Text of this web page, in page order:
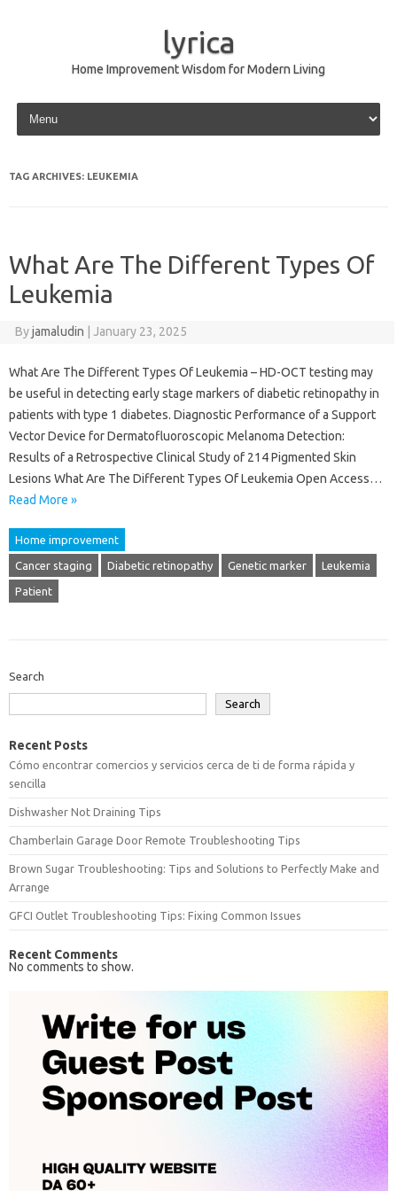
lyrica
Home Improvement Wisdom for Modern Living
Skip to content
TAG ARCHIVES: LEUKEMIA
What Are The Different Types Of
Leukemia
Byjamaludin January 23, 2025
What Are The Different Types Of Leukemia – HD-OCT testing may
be useful in detecting early stage markers of diabetic retinopathy in
patients with type 1 diabetes. Diagnostic Performance of a Support
Vector Device for Dermatofluoroscopic Melanoma Detection:
Results of a Retrospective Clinical Study of 214 Pigmented Skin
Lesions What Are The Different Types Of Leukemia Open Access…
Read More »
Home improvement
Cancer staging Diabetic retinopathy Genetic marker Leukemia
Patient
Search
Search
Recent Posts
Cómo encontrar comercios y servicios cerca de ti de forma rápida y
sencilla
Dishwasher Not Draining Tips
Chamberlain Garage Door Remote Troubleshooting Tips
Brown Sugar Troubleshooting: Tips and Solutions to Perfectly Make and
Arrange
GFCI Outlet Troubleshooting Tips: Fixing Common Issues
Recent Comments
No comments to show.